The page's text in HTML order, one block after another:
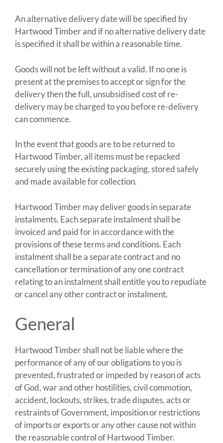
An alternative delivery date will be specified by
Hartwood Timber and if no alternative delivery date
is specified it shall be within a reasonable time.
Goods will not be left without a valid. If no one is
present at the premises to accept or sign for the
delivery then the full, unsubsidised cost of re-
delivery may be charged to you before re-delivery
can commence.
In the event that goods are to be returned to
Hartwood Timber, all items must be repacked
securely using the existing packaging, stored safely
and made available for collection.
Hartwood Timber may deliver goods in separate
instalments. Each separate instalment shall be
invoiced and paid for in accordance with the
provisions of these terms and conditions. Each
instalment shall be a separate contract and no
cancellation or termination of any one contract
relating to an instalment shall entitle you to repudiate
or cancel any other contract or instalment.
General
Hartwood Timber shall not be liable where the
performance of any of our obligations to you is
prevented, frustrated or impeded by reason of acts
of God, war and other hostilities, civil commotion,
accident, lockouts, strikes, trade disputes, acts or
restraints of Government, imposition or restrictions
of imports or exports or any other cause not within
the reasonable control of Hartwood Timber.